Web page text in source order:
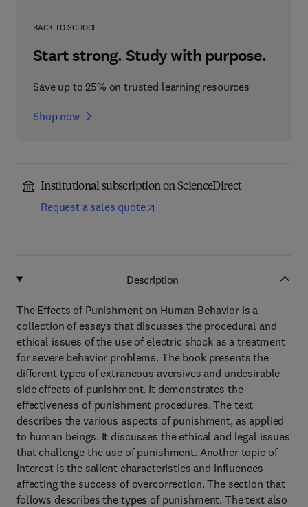
BACK TO SCHOOL
Start strong. Study with purpose.
Save up to 25% on trusted learning resources
Shop now
Institutional subscription on ScienceDirect
Request a sales quote
Description
The Effects of Punishment on Human Behavior is a
collection of essays that discusses the procedural and
ethical issues of the use of electric shock as a treatment
for severe behavior problems. The book presents the
different types of extraneous aversives and undesirable
side effects of punishment. It demonstrates the
effectiveness of punishment procedures. The text
describes the various aspects of punishment, as applied
to human beings. It discusses the ethical and legal issues
that challenge the use of punishment. Another topic of
interest is the salient characteristics and influences
affecting the success of overcorrection. The section that
follows describes the types of punishment. The text also